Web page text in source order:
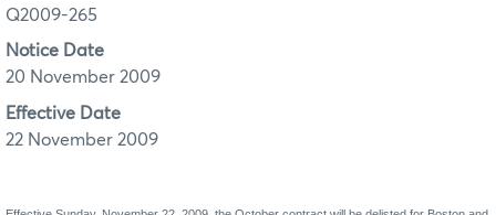
Q2009-265
Notice Date
20 November 2009
Effective Date
22 November 2009